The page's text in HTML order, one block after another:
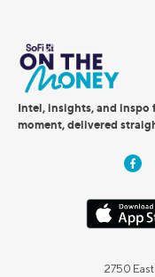
Intel, insights, and
moment, delivered
2750